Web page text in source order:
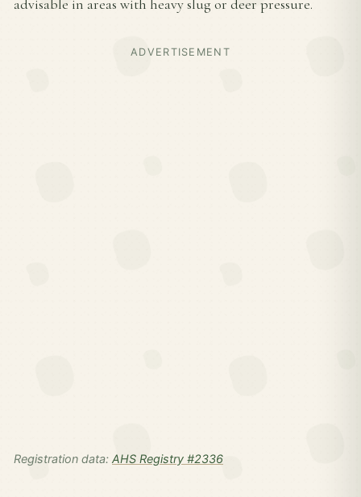
advisable in areas with heavy slug or deer pressure.
ADVERTISEMENT
Registration data: AHS Registry #2336